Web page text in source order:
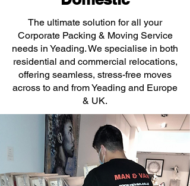
The ultimate solution for all your
Corporate Packing & Moving Service
needs in Yeading. We specialise in both
residential and commercial relocations,
offering seamless, stress-free moves
across to and from Yeading and Europe
& UK.